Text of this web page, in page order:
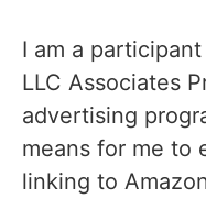
I am a
LLC Associates
advertising
means for me to
linking to